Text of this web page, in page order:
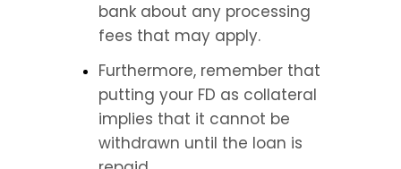
bank about any processing
fees that may apply.
Furthermore, remember that
putting your FD as collateral
implies that it cannot be
withdrawn until the loan is